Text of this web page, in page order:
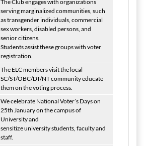
The Club engages with organizations
serving marginalized communities, such
as transgender individuals, commercial
sex workers, disabled persons, and
senior citizens.
Students assist these groups with voter
registration.
The ELC members visit the local
SC/ST/OBC/DT/NT community educate
them on the voting process.
We celebrate National Voter’s Days on
25th January on the campus of
University and
sensitize university students, faculty and
staff.